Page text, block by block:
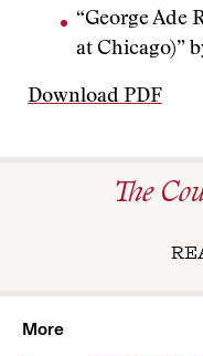
“George Ade
at Chicago)”
Download PDF
The
More